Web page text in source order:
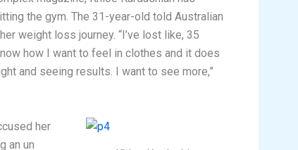
the gym. The 31-year-old told Australian
weight loss journey. “I’ve lost like, 35
how I want to feel in clothes and it does
and seeing results. I want to see more,”
her
an un